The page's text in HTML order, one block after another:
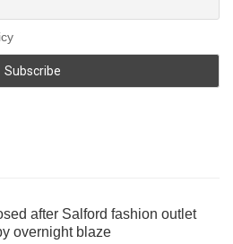
after Salford fashion outlet
overnight blaze